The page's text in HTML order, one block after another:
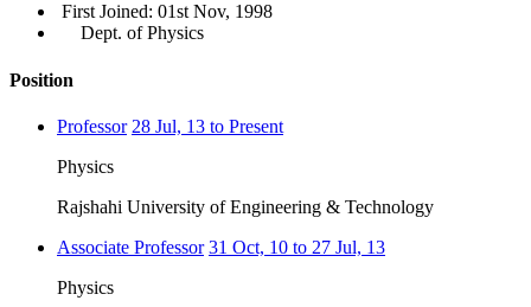
First Joined: 01st Nov, 1998
Dept. of Physics
Position
Professor 28 Jul, 13 to Present
Physics
Rajshahi University of Engineering & Technology
Associate Professor 31 Oct, 10 to 27 Jul, 13
Physics